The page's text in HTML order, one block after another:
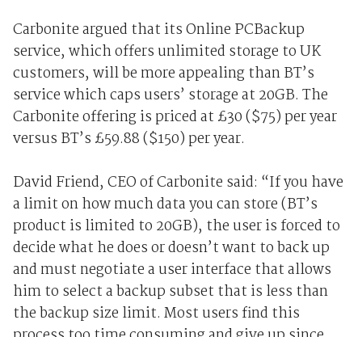
Carbonite argued that its Online PCBackup
service, which offers unlimited storage to UK
customers, will be more appealing than BT’s
service which caps users’ storage at 20GB. The
Carbonite offering is priced at £30 ($75) per year
versus BT’s £59.88 ($150) per year.
David Friend, CEO of Carbonite said: “If you have
a limit on how much data you can store (BT’s
product is limited to 20GB), the user is forced to
decide what he does or doesn’t want to back up
and must negotiate a user interface that allows
him to select a backup subset that is less than
the backup size limit. Most users find this